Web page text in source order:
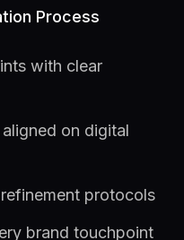
Process
with clear
on digital
protocols
brand touchpoint